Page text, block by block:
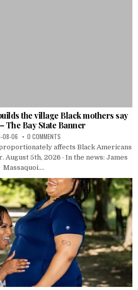
the village Black mothers say
The Bay State Banner
08-06 0 COMMENTS
affects Black Americans
August 5th, 2026 · In the news: James
Massaquoi....